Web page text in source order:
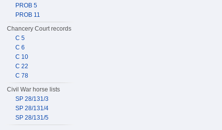
PROB 5
PROB 11
Chancery Court records
C 5
C 6
C 10
C 22
C 78
Civil War horse lists
SP 28/131/3
SP 28/131/4
SP 28/131/5